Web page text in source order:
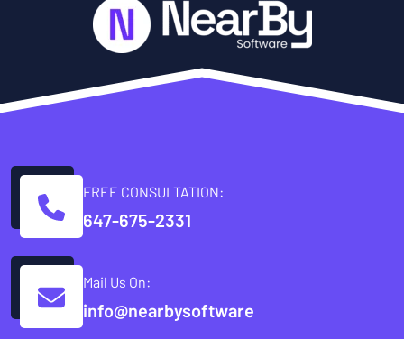
FREE CONSULTATION:
647-675-2331
Mail Us On:
info@nearbysoftware